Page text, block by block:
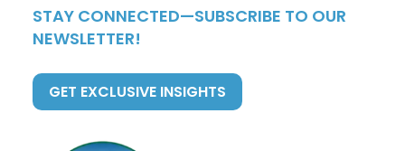
STAY CONNECTED—SUBSCRIBE TO OUR
NEWSLETTER!
GET EXCLUSIVE INSIGHTS